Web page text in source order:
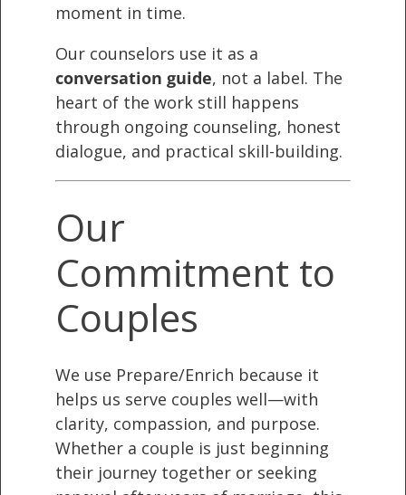
moment in time.
Our counselors use it as a
conversation guide, not a label. The
heart of the work still happens
through ongoing counseling, honest
dialogue, and practical skill-building.
Our
Commitment to
Couples
We use Prepare/Enrich because it
helps us serve couples well—with
clarity, compassion, and purpose.
Whether a couple is just beginning
their journey together or seeking